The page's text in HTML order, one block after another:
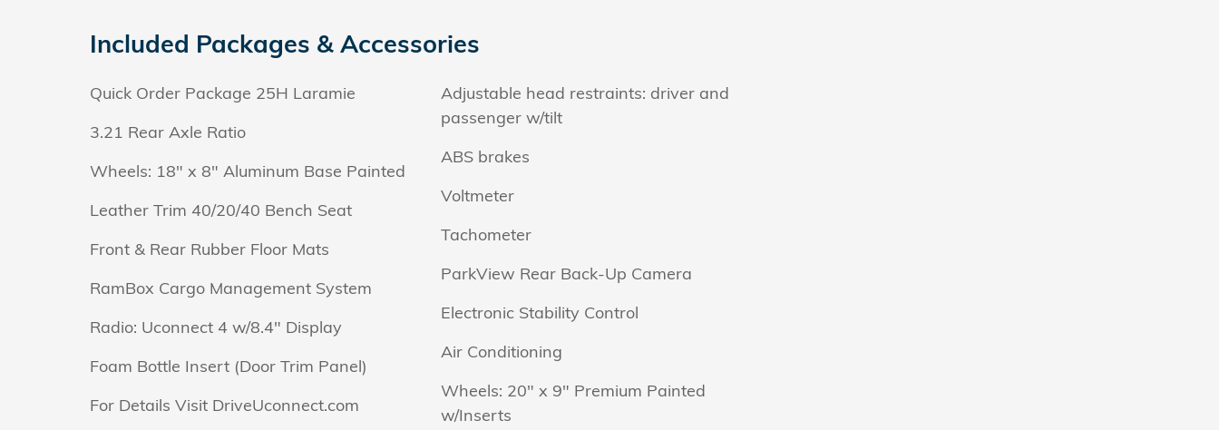
Included Packages & Accessories
Quick Order Package 25H Laramie
3.21 Rear Axle Ratio
Wheels: 18" x 8" Aluminum Base Painted
Leather Trim 40/20/40 Bench Seat
Front & Rear Rubber Floor Mats
RamBox Cargo Management System
Radio: Uconnect 4 w/8.4" Display
Foam Bottle Insert (Door Trim Panel)
For Details Visit DriveUconnect.com
Adjustable head restraints: driver and
passenger w/tilt
ABS brakes
Voltmeter
Tachometer
ParkView Rear Back-Up Camera
Electronic Stability Control
Air Conditioning
Wheels: 20" x 9" Premium Painted
w/Inserts